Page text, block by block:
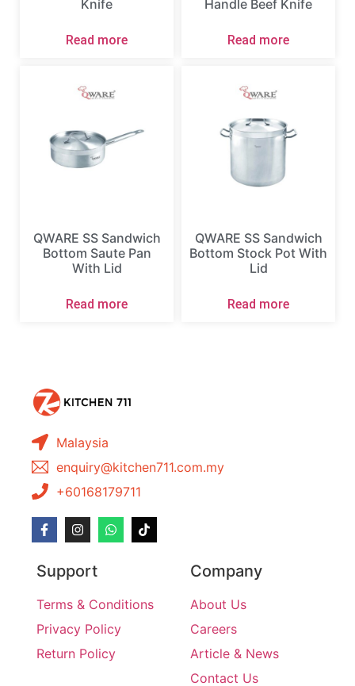
Knife
Read more
Handle Beef Knife
Read more
QWARE SS Sandwich
Bottom Saute Pan
With Lid
Read more
QWARE SS Sandwich
Bottom Stock Pot With
Lid
Read more
Malaysia
enquiry@kitchen711.com.my
+60168179711
Support
Terms & Conditions
Privacy Policy
Return Policy
Company
About Us
Careers
Article & News
Contact Us